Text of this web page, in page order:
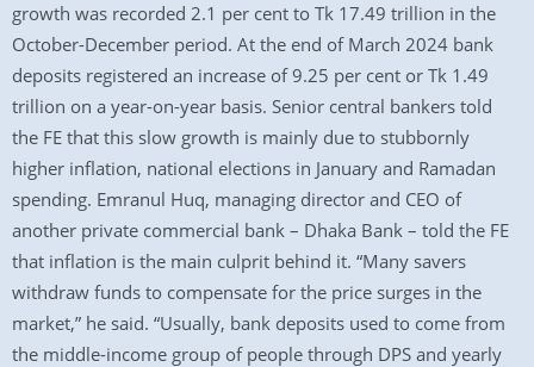
growth was recorded 2.1 per cent to Tk 17.49 trillion in the
October-December period. At the end of March 2024 bank
deposits registered an increase of 9.25 per cent or Tk 1.49
trillion on a year-on-year basis. Senior central bankers told
the FE that this slow growth is mainly due to stubbornly
higher inflation, national elections in January and Ramadan
spending. Emranul Huq, managing director and CEO of
another private commercial bank – Dhaka Bank – told the FE
that inflation is the main culprit behind it. “Many savers
withdraw funds to compensate for the price surges in the
market,” he said. “Usually, bank deposits used to come from
the middle-income group of people through DPS and yearly